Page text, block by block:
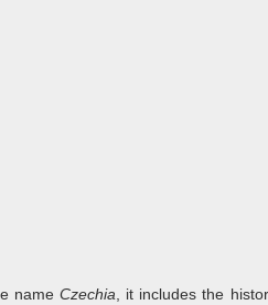
name Czechia , it includes the